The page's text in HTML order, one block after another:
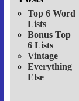
Top 6 Word
Lists
Bonus Top
6 Lists
Vintage
Everything
Else